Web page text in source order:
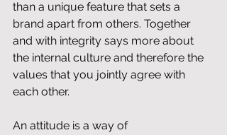
than a unique feature that sets a
brand apart from others. Together
and with integrity says more about
the internal culture and therefore the
values ​​that you jointly agree with
each other.
An attitude is a way of